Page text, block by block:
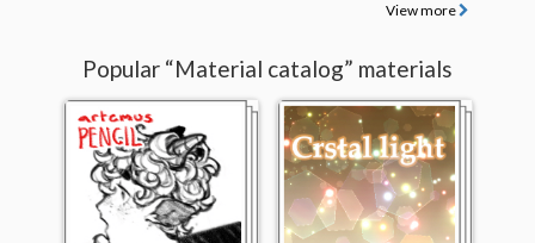
View more
Popular “Material catalog” materials